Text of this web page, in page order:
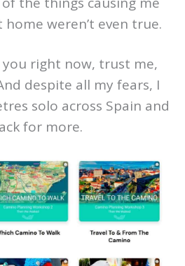
weren’t even true.
right now, trust me,
despite all my fears, I
solo across Spain and
for more.